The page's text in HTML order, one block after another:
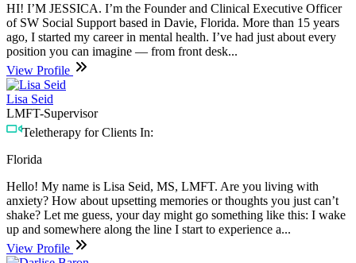
HI! I’M JESSICA. I’m the Founder and Clinical Executive Officer
of SW Social Support based in Davie, Florida. More than 15 years
ago, I started my career in mental health. I’ve had just about every
position you can imagine — from front desk...
View Profile
Lisa Seid
LMFT-Supervisor
Teletherapy for Clients In:
Florida
Hello! My name is Lisa Seid, MS, LMFT. Are you living with
anxiety? How about upsetting memories or thoughts you just can’t
shake? Let me guess, your day might go something like this: I wake
up and somewhere along the line I start to experience a...
View Profile